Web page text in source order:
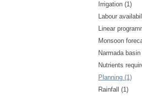
Irrigation (1)
Labour
Linear
Monsoon
Narmada basin
Nutrients
Planning (1)
Rainfall (1)